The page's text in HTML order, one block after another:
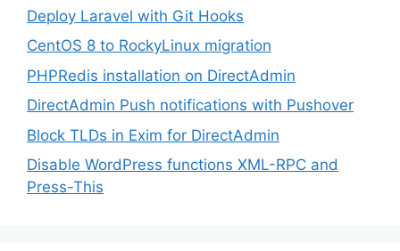
Deploy Laravel with Git Hooks
CentOS 8 to RockyLinux migration
PHPRedis installation on DirectAdmin
DirectAdmin Push notifications with Pushover
Block TLDs in Exim for DirectAdmin
Disable WordPress functions XML-RPC and
Press-This